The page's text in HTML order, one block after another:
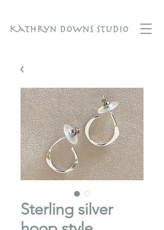
Sterling silver